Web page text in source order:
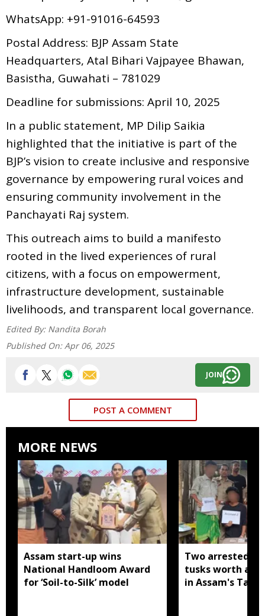
WhatsApp: +91-91016-64593
Postal Address: BJP Assam State
Headquarters, Atal Bihari Vajpayee Bhawan,
Basistha, Guwahati – 781029
Deadline for submissions: April 10, 2025
In a public statement, MP Dilip Saikia
highlighted that the initiative is part of the
BJP’s vision to create inclusive and responsive
governance by empowering rural voices and
ensuring community involvement in the
Panchayati Raj system.
This outreach aims to build a manifesto
rooted in the lived experiences of rural
citizens, with a focus on empowerment,
infrastructure development, sustainable
livelihoods, and transparent local governance.
Edited By: Nandita Borah
Published On: Apr 06, 2025
JOIN
POST A COMMENT
MORE NEWS
Assam start-up wins
National Handloom Award
for ‘Soil-to-Silk’ model
Two arrested
tusks worth
in Assam's